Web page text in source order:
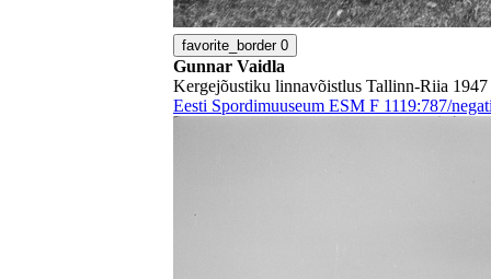
favorite_border 0
Gunnar Vaidla
Kergejõustiku linnavõistlus Tallinn-Riia 1947
Eesti Spordimuuseum ESM F 1119:787/